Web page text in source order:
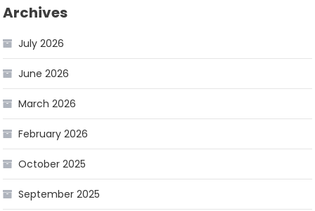
Archives
July 2026
June 2026
March 2026
February 2026
October 2025
September 2025